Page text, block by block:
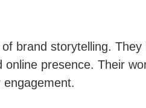
brand storytelling. They
presence. Their